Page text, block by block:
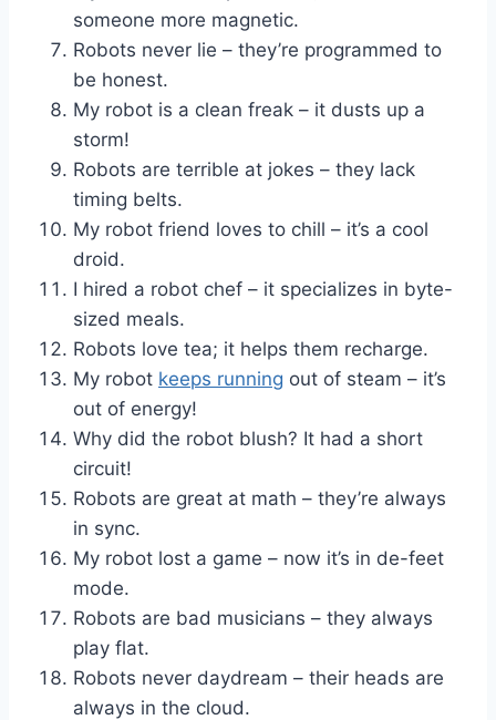
someone more magnetic.
Robots never lie – they’re programmed to
be honest.
My robot is a clean freak – it dusts up a
storm!
Robots are terrible at jokes – they lack
timing belts.
My robot friend loves to chill – it’s a cool
droid.
I hired a robot chef – it specializes in byte-
sized meals.
Robots love tea; it helps them recharge.
My robot keeps running out of steam – it’s
out of energy!
Why did the robot blush? It had a short
circuit!
Robots are great at math – they’re always
in sync.
My robot lost a game – now it’s in de-feet
mode.
Robots are bad musicians – they always
play flat.
Robots never daydream – their heads are
always in the cloud.